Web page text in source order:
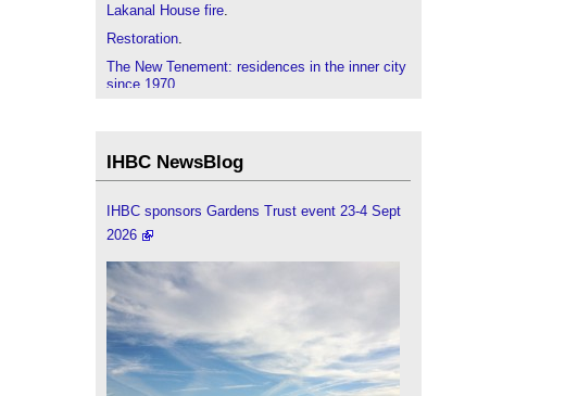
Lakanal House fire.
Restoration.
The New Tenement: residences in the inner city
since 1970
IHBC NewsBlog
IHBC sponsors Gardens Trust event 23-4 Sept
2026